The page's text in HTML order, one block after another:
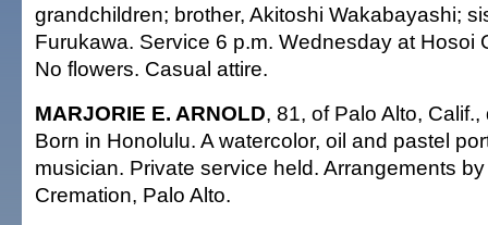
grandchildren; brother, Akitoshi Wakabayashi;
Furukawa. Service 6 p.m. Wednesday at Hosoi
No flowers. Casual attire.
MARJORIE E. ARNOLD, 81, of Palo Alto,
Born in Honolulu. A watercolor, oil and pastel
musician. Private service held. Arrangements
Cremation, Palo Alto.